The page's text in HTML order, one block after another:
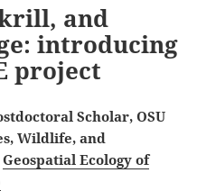
and
introducing
project
Scholar, OSU
Wildlife, and
Geospatial Ecology of